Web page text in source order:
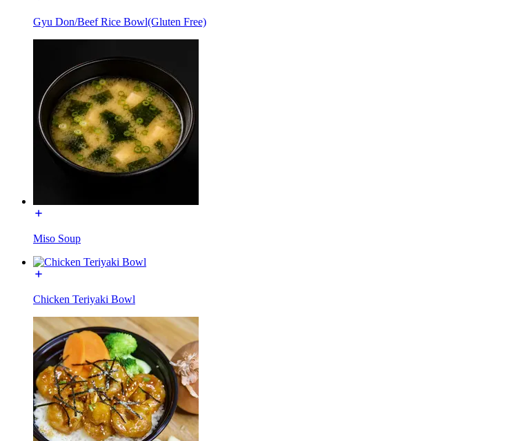
Gyu Don/Beef Rice Bowl(Gluten Free)
Miso Soup
Chicken Teriyaki Bowl